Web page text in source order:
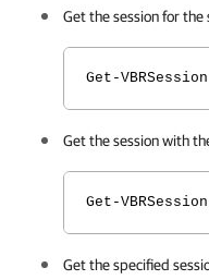
Get the session for the
Get-
Get the session with
Get-
Get the specified